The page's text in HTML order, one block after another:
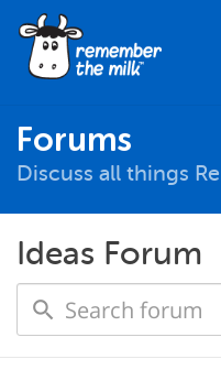
Forums
Discuss all things
Ideas Forum